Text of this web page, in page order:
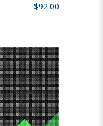
$92.00